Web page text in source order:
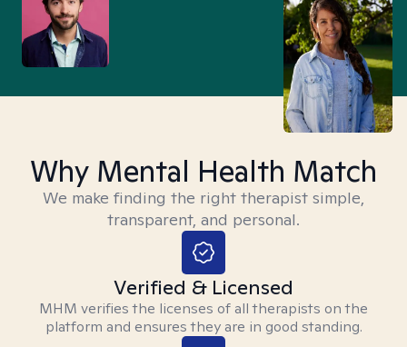
Why Mental Health Match
We make finding the right therapist simple,
transparent, and personal.
Verified & Licensed
MHM verifies the licenses of all therapists on the
platform and ensures they are in good standing.